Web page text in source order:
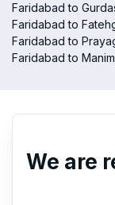
Faridabad to
Faridabad to
Faridabad to
Faridabad to
We are